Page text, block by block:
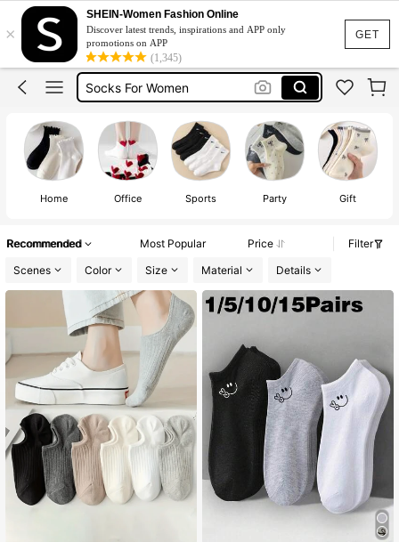
GET
×
SHEIN-Women Fashion Online
Discover latest trends, inspirations and APP only
promotions on APP
(1,345)
جوارب
Socks
Socks For Women
شرابات
جوارب
Socks
Home Office Sports Party Gift
Recommended Most Popular Price
Filter
Scenes
Color Size Material Details